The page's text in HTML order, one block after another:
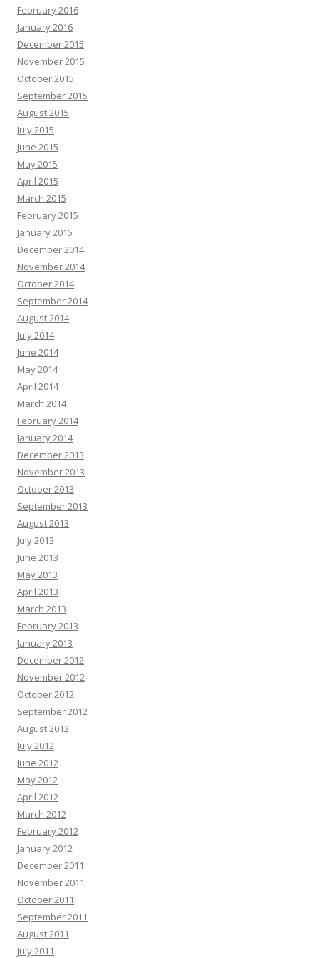
February 2016
January 2016
December 2015
November 2015
October 2015
September 2015
August 2015
July 2015
June 2015
May 2015
April 2015
March 2015
February 2015
January 2015
December 2014
November 2014
October 2014
September 2014
August 2014
July 2014
June 2014
May 2014
April 2014
March 2014
February 2014
January 2014
December 2013
November 2013
October 2013
September 2013
August 2013
July 2013
June 2013
May 2013
April 2013
March 2013
February 2013
January 2013
December 2012
November 2012
October 2012
September 2012
August 2012
July 2012
June 2012
May 2012
April 2012
March 2012
February 2012
January 2012
December 2011
November 2011
October 2011
September 2011
August 2011
July 2011